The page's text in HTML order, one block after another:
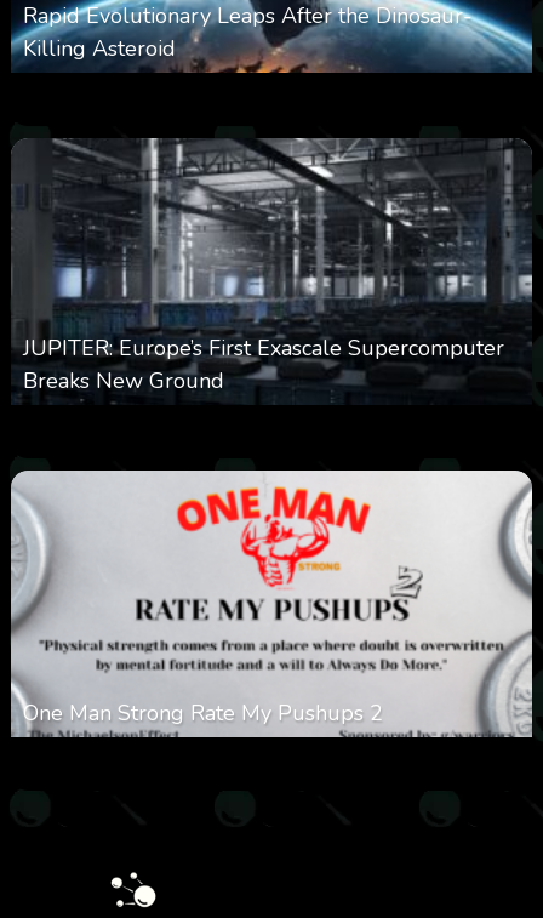
Rapid Evolutionary Leaps After the Dinosaur-
Killing Asteroid
JUPITER: Europe’s First Exascale Supercomputer
Breaks New Ground
One Man Strong Rate My Pushups 2